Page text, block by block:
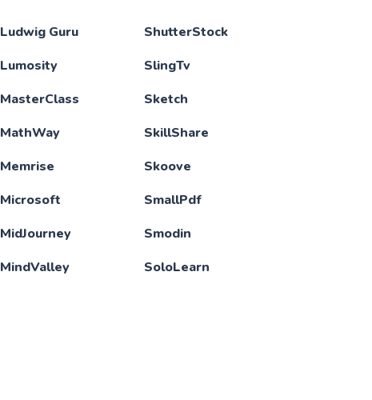
Ludwig Guru
Lumosity
MasterClass
MathWay
Memrise
Microsoft
MidJourney
MindValley
ShutterStock
SlingTv
Sketch
SkillShare
Skoove
SmallPdf
Smodin
SoloLearn